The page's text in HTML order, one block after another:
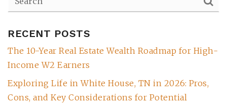
(615) 991-6271
RECENT POSTS
The 10-Year Real Estate Wealth Roadmap for High-
Income W2 Earners
Exploring Life in White House, TN in 2026: Pros,
Cons, and Key Considerations for Potential